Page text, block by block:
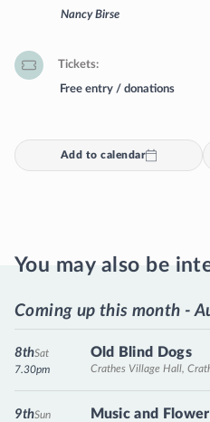
Nancy Birse
Tickets
Free entry / donations
Add to calendar
You may also be
Coming up this month -
Old Blind Dogs
Crathes Village Hall,
Sat
8th
7.30pm
Music and
Sun
9th